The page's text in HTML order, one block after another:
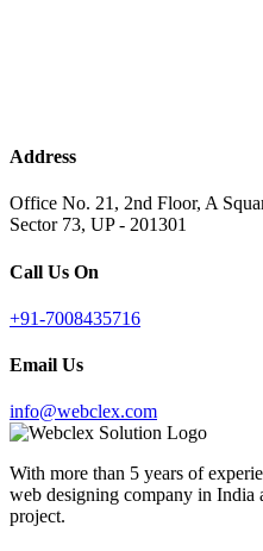
Address
Office No. 21, 2nd Floor, A
Sector 73, UP - 201301
Call Us On
+91-7008435716
Email Us
info@webclex.com
With more than 5 years of
web designing company in India
project.